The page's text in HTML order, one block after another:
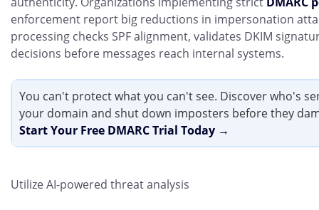
enforcement report big reductions in impersonation
processing checks SPF alignment, validates DKIM
decisions before messages reach internal systems.
You can't protect what you can't see. Discover who's
your domain and shut down imposters before they
Start Your Free DMARC Trial Today →
Utilize AI-powered threat analysis